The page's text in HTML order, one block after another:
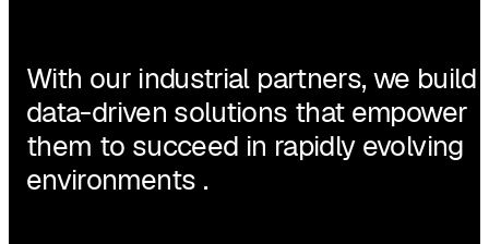
With our industrial partners, we build
data-driven solutions that empower
them to succeed in rapidly evolving
environments .